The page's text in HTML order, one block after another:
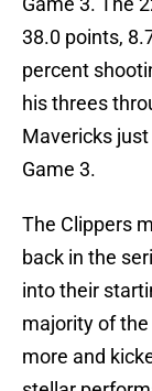
38.0 points,
percent
his threes
Mavericks
Game 3.
The Clippers
back in the
into their
majority of
more and